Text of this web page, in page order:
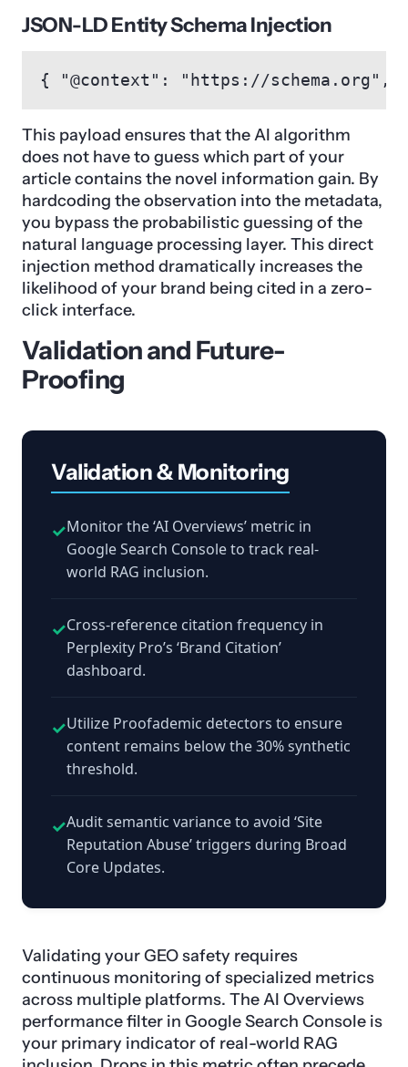
JSON-LD Entity Schema Injection
{ "@context": "https://
This payload ensures that the AI algorithm
does not have to guess which part of your
article contains the novel information gain. By
hardcoding the observation into the metadata,
you bypass the probabilistic guessing of the
natural language processing layer. This direct
injection method dramatically increases the
likelihood of your brand being cited in a zero-
click interface.
Validation and Future-
Proofing
Validation & Monitoring
✓Monitor the ‘AI Overviews’ metric in
Google Search Console to track real-
world RAG inclusion.
✓Cross-reference citation frequency in
Perplexity Pro’s ‘Brand Citation’
dashboard.
✓Utilize Proofademic detectors to ensure
content remains below the 30% synthetic
threshold.
✓Audit semantic variance to avoid ‘Site
Reputation Abuse’ triggers during Broad
Core Updates.
Validating your GEO safety requires
continuous monitoring of specialized metrics
across multiple platforms. The AI Overviews
performance filter in Google Search Console is
your primary indicator of real-world RAG